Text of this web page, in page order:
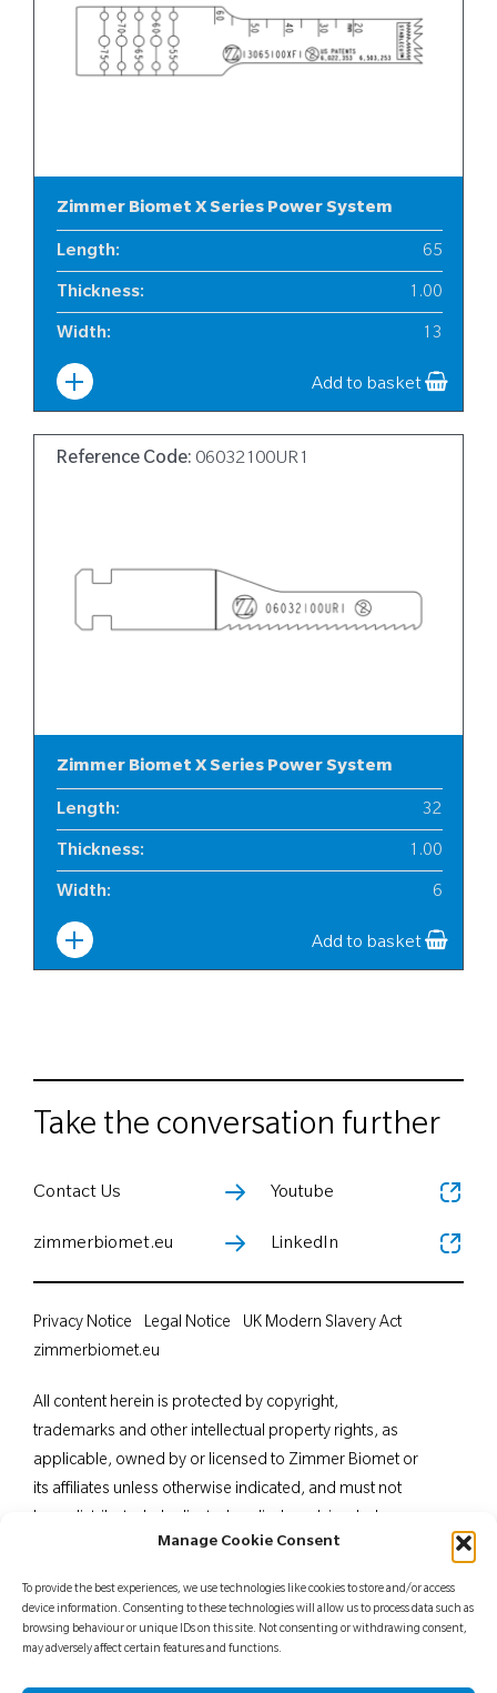
Manage Cookie Consent
To provide the best experiences, we use technologies like cookies to store and/or access
device information. Consenting to these technologies will allow us to process data such as
browsing behaviour or unique IDs on this site. Not consenting or withdrawing consent,
may adversely affect certain features and functions.
Zimmer Biomet X Series Power System
Length: 65
Thickness: 1.00
Width: 13
Add to basket
Reference Code: 06032100UR1
Zimmer Biomet X Series Power System
Length: 32
Thickness: 1.00
Width: 6
Add to basket
Take the conversation further
Contact Us
zimmerbiomet.eu
Youtube
LinkedIn
All content herein is protected by copyright,
trademarks and other intellectual property rights, as
applicable, owned by or licensed to Zimmer Biomet or
its affiliates unless otherwise indicated, and must not
in part, without the express written consent of Zimmer
professionals. Distribution to any other recipient is
prohibited. For indications, contraindications,
Privacy Notice Legal Notice
UK Modern Slavery Act
zimmerbiomet.eu